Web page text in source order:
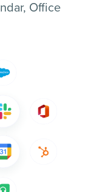
Office